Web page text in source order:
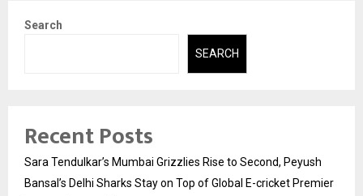
Search
SEARCH
Recent Posts
Sara Tendulkar’s Mumbai Grizzlies Rise to Second, Peyush
Bansal’s Delhi Sharks Stay on Top of Global E-cricket Premier